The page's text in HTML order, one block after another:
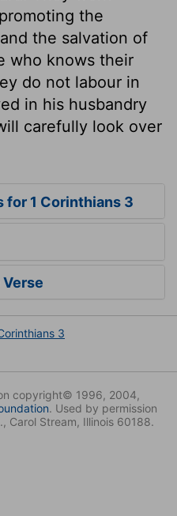
the
the salvation of
who knows their
do not labour in
in his husbandry
carefully look over
for 1 Corinthians 3
Verse
3
copyright© 1996, 2004,
. Used by permission
Carol Stream, Illinois 60188.